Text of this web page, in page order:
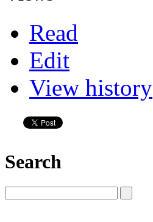
Read
Edit
View history
Search